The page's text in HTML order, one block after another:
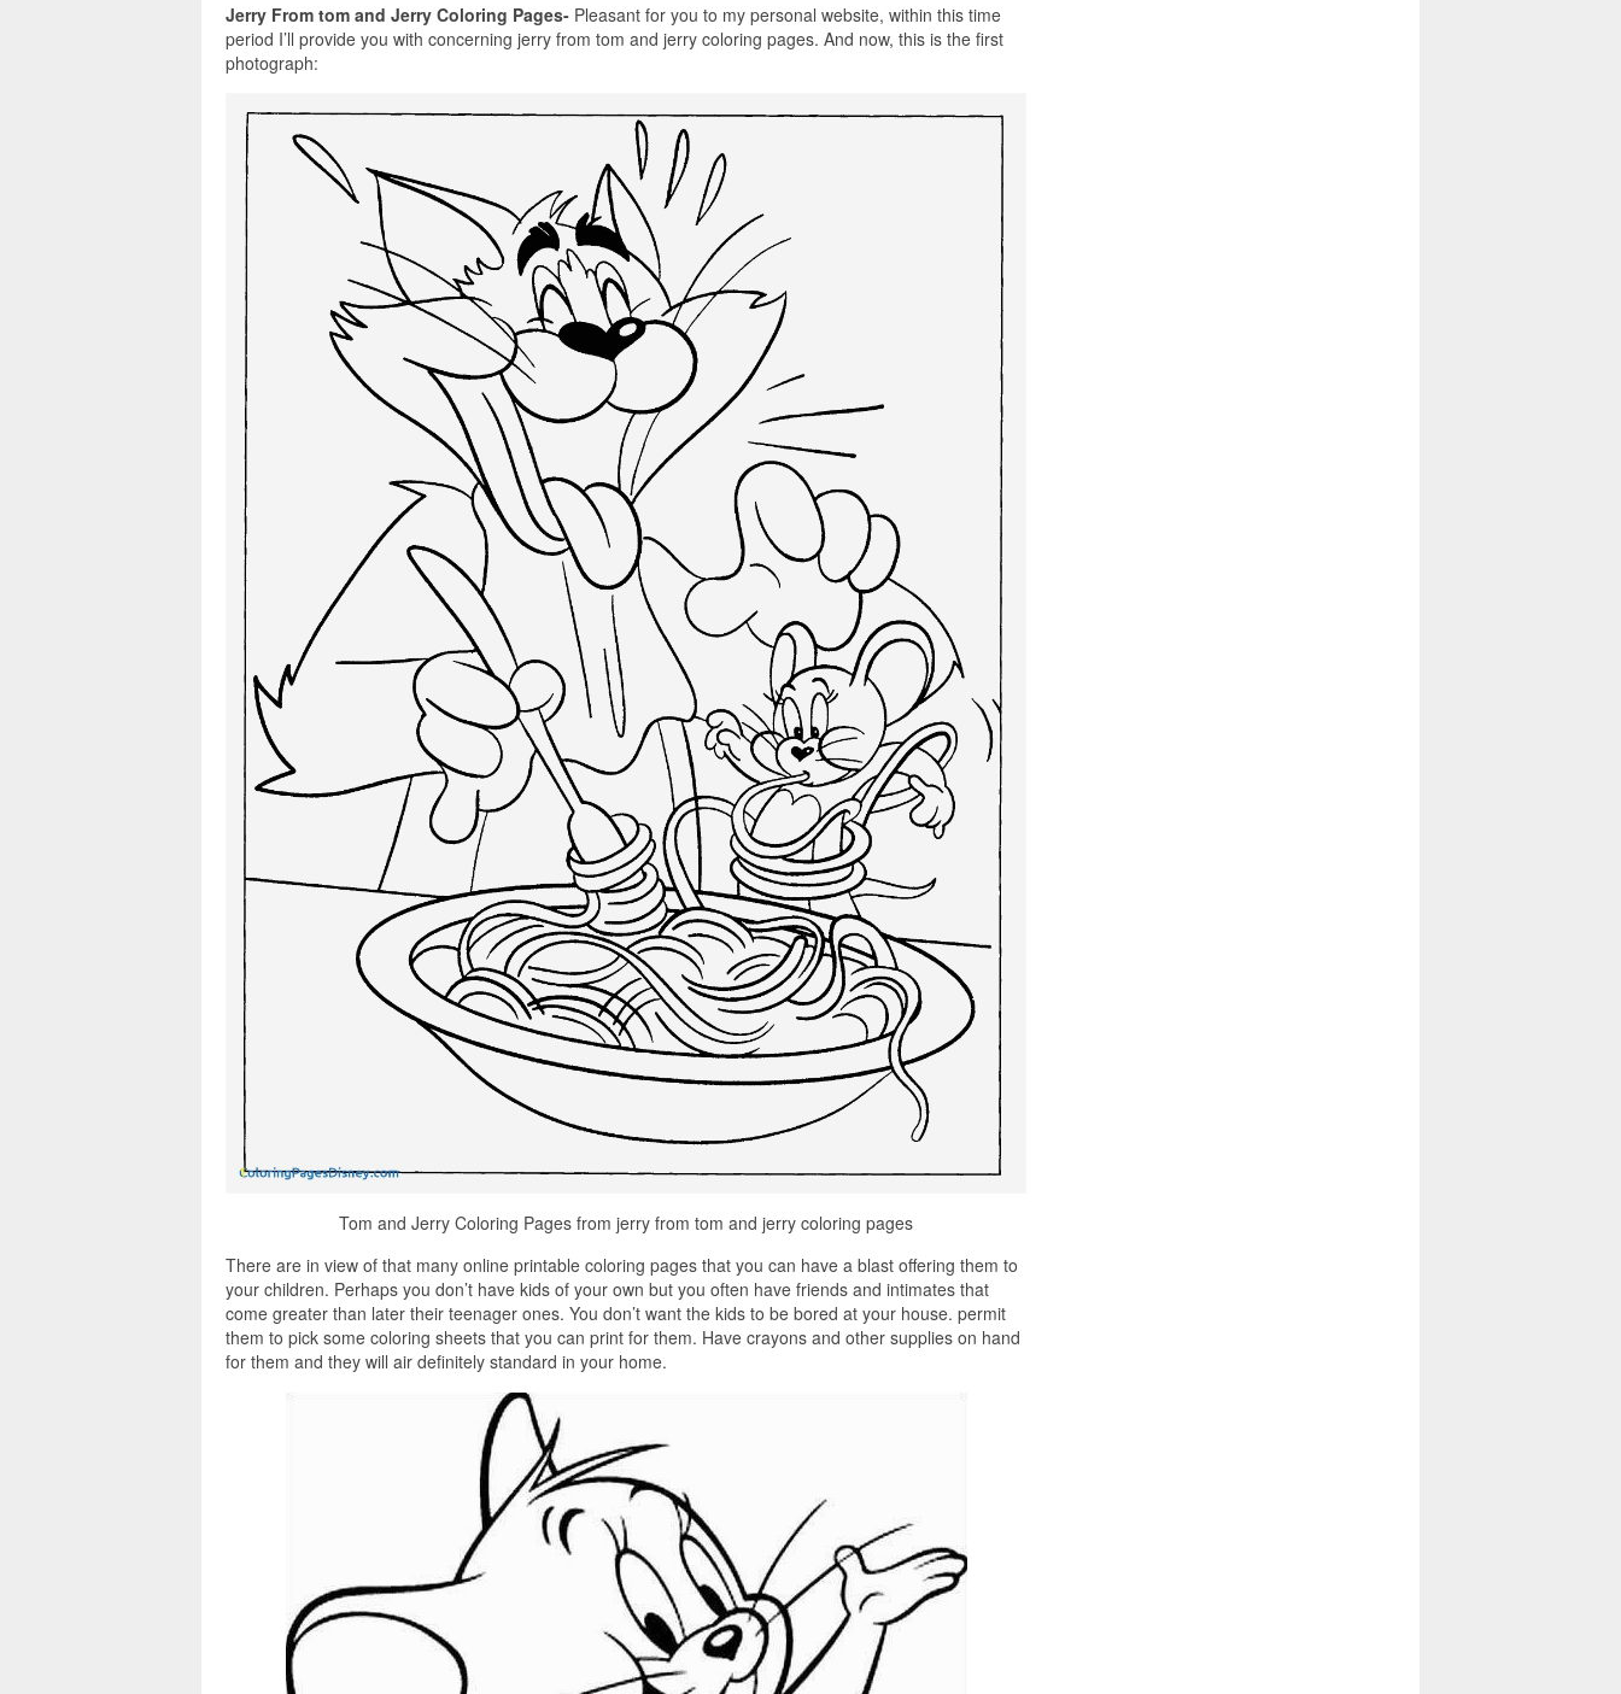
Jerry From tom and Jerry Coloring Pages- Pleasant for you to my personal website, within this time
period I’ll provide you with concerning jerry from tom and jerry coloring pages. And now, this is the first
photograph:
Tom and Jerry Coloring Pages from jerry from tom and jerry coloring pages
There are in view of that many online printable coloring pages that you can have a blast offering them to
your children. Perhaps you don’t have kids of your own but you often have friends and intimates that
come greater than later their teenager ones. You don’t want the kids to be bored at your house. permit
them to pick some coloring sheets that you can print for them. Have crayons and other supplies on hand
for them and they will air definitely standard in your home.